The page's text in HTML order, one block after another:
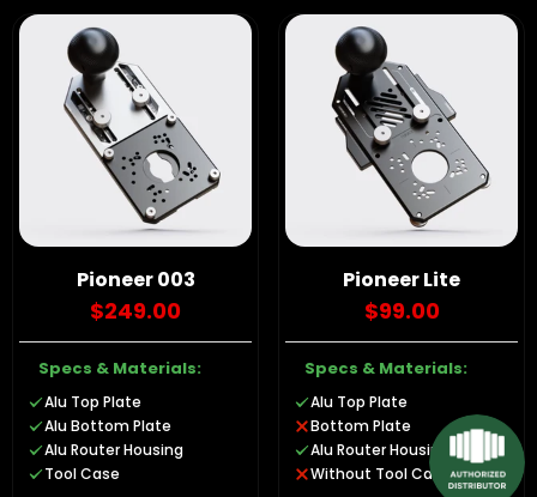
Pioneer 003
$249.00
Specs & Materials:
Alu Top Plate
Alu Bottom Plate
Alu Router Housing
Tool Case
Pioneer Lite
$99.00
Specs & Materials:
Alu Top Plate
Bottom Plate
Alu Router Housing
Without Tool Case